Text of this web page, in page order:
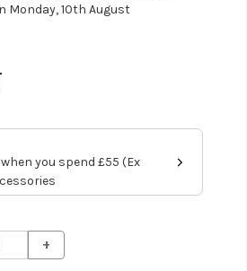
Monday, 10th August
you spend £55 (Ex
Increase
Quantity
+